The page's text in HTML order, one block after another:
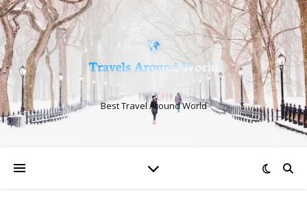
Best Travel Around World